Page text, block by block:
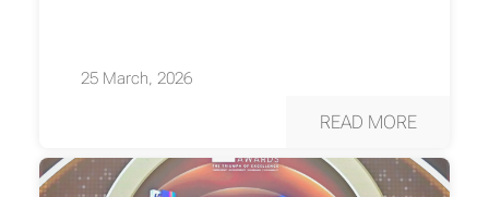
25 March, 2026
READ MORE